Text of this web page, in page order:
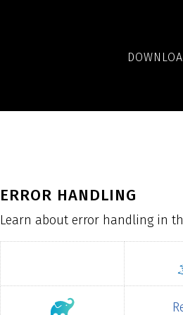
ERROR HANDLING
Learn about error handling in